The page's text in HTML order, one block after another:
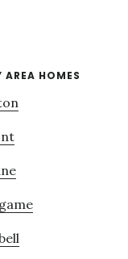
AREA HOMES